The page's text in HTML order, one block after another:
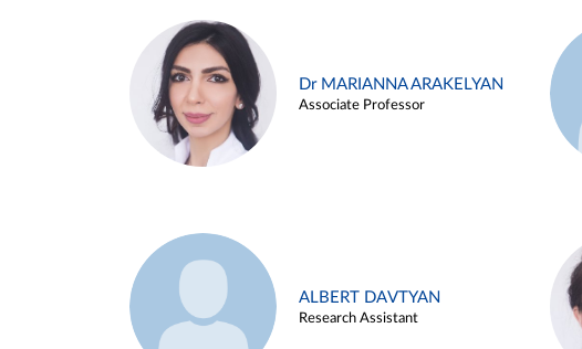
Dr MARIANNA ARAKELYAN
Associate Professor
ALBERT DAVTYAN
Research Assistant